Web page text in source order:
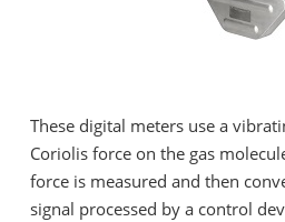
These digital meters use a
Coriolis force on the gas
force is measured and then
signal processed by a control